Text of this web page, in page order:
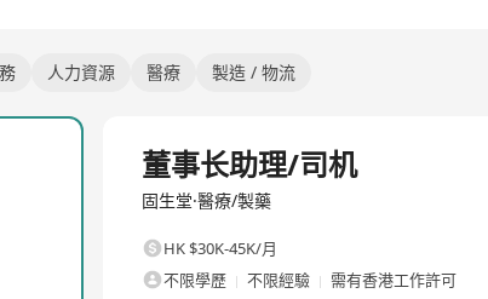
人力資源 醫療 製造 / 物流
董事长助理/司机
固生堂·醫療/製藥
HK $30K-45K/月
不限學歷
不限經驗 需有香港工作許可